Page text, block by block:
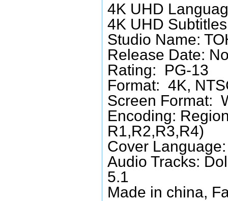
4K UHD
4K UHD
Studio Name:
Release Date:
Rating: PG-13
Format: 4K,
Screen Format:
Encoding:
R1,R2,R3,R4)
Cover
Audio Tracks:
5.1
Made in china,